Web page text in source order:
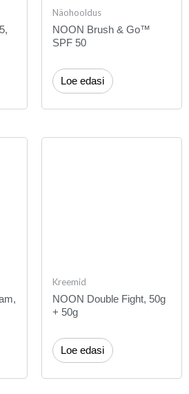
Näohooldus
NOON Brush & Go™
SPF 50
Loe edasi
Kreemid
NOON Double Fight, 50g
+ 50g
Loe edasi